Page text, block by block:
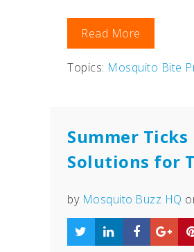
Read More
Topics: Mosquito Bite
Summer
Solutions for
by Mosquito.Buzz HQ